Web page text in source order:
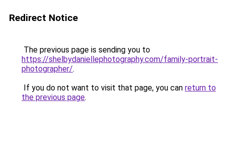
Redirect Notice
The previous page is sending you to
https://shelbydaniellephotography.com/family-portrait-
photographer/.
If you do not want to visit that page, you can return to
the previous page.